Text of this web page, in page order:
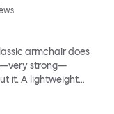
armchair does
strong—
it. A lightweight
soft, inviting textile